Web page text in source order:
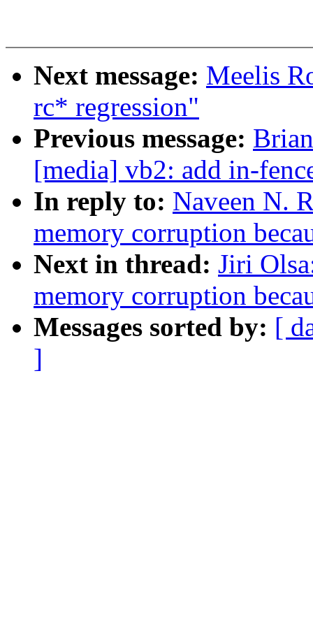
Next message: Meelis
rc* regression"
Previous message:
[media] vb2: add in-
In reply to: Naveen N.
memory corruption
Next in thread: Jiri
memory corruption
Messages sorted by: [
]